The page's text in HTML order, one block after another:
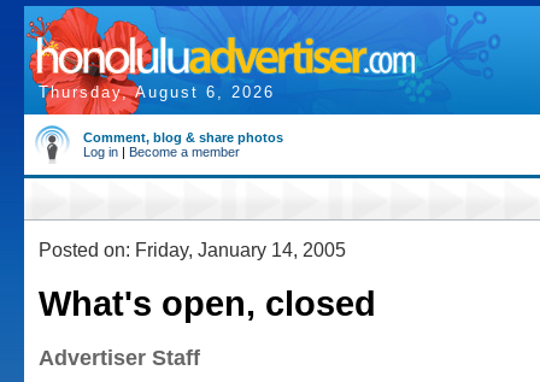
Thursday, August 6, 2026
Comment, blog & share photos
Log in | Become a member
Posted on: Friday, January 14, 2005
What's open, closed
Advertiser Staff